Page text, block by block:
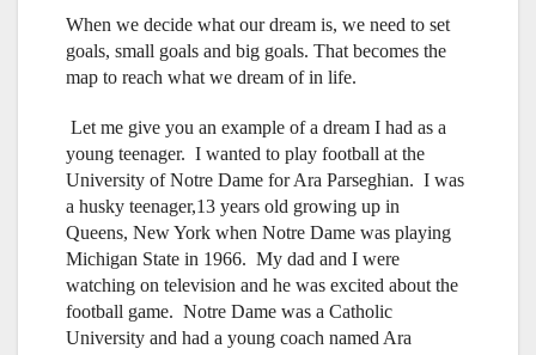
When we decide what our dream is, we need to set
goals, small goals and big goals. That becomes the
map to reach what we dream of in life.
Let me give you an example of a dream I had as a
young teenager. I wanted to play football at the
University of Notre Dame for Ara Parseghian. I was
a husky teenager,13 years old growing up in
Queens, New York when Notre Dame was playing
Michigan State in 1966. My dad and I were
watching on television and he was excited about the
football game. Notre Dame was a Catholic
University and had a young coach named Ara